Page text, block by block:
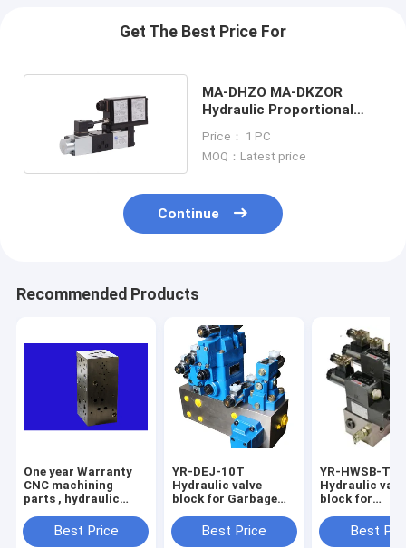
Get The Best Price For
MA-DHZO MA-DKZOR
Hydraulic Proportional
P=30bar
Price： 1 PC
MOQ：Latest price
Continue
Recommended Products
One year Warranty
CNC machining
parts , hydraulic
Best Price
YR-DEJ-10T
Hydraulic valve
block for Garbage
Best Price
YR-HWSB-T
Hydraulic
block for
sanitaryBest